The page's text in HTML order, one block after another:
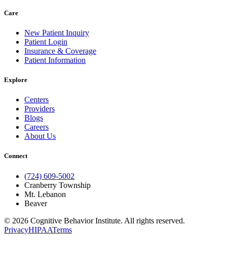
Care
New Patient Inquiry
Patient Login
Insurance & Coverage
Patient Information
Explore
Centers
Providers
Blogs
Careers
About Us
Connect
(724) 609-5002
Cranberry Township
Mt. Lebanon
Beaver
© 2026 Cognitive Behavior Institute. All rights reserved.
PrivacyHIPAATerms